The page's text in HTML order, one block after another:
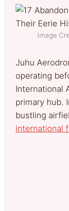
Image
Juhu
operating
International
primary hub.
bustling
international